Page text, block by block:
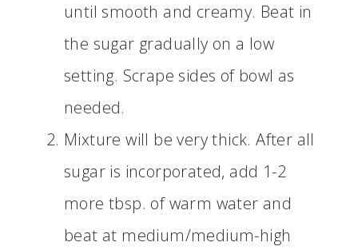
until smooth and creamy. Beat in
the sugar gradually on a low
setting. Scrape sides of bowl as
needed.
Mixture will be very thick. After all
sugar is incorporated, add 1-2
more tbsp. of warm water and
beat at medium/medium-high